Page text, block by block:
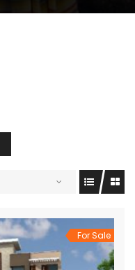
For Sale